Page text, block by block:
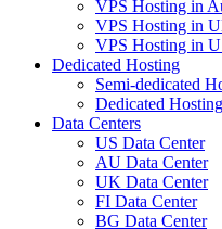
VPS Hosting in
VPS Hosting in
VPS Hosting in
Dedicated Hosting
Semi-dedicated
Dedicated
Data Centers
US Data Center
AU Data Center
UK Data Center
FI Data Center
BG Data Center